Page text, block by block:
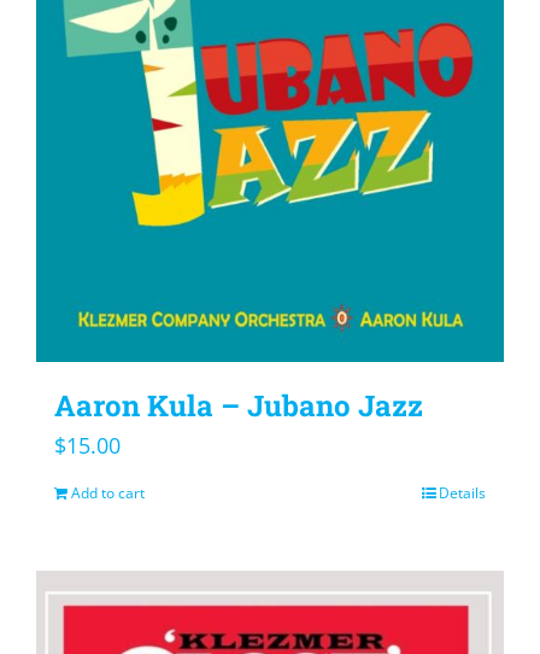
Aaron Kula – Jubano Jazz
$15.00
Add to cart Details